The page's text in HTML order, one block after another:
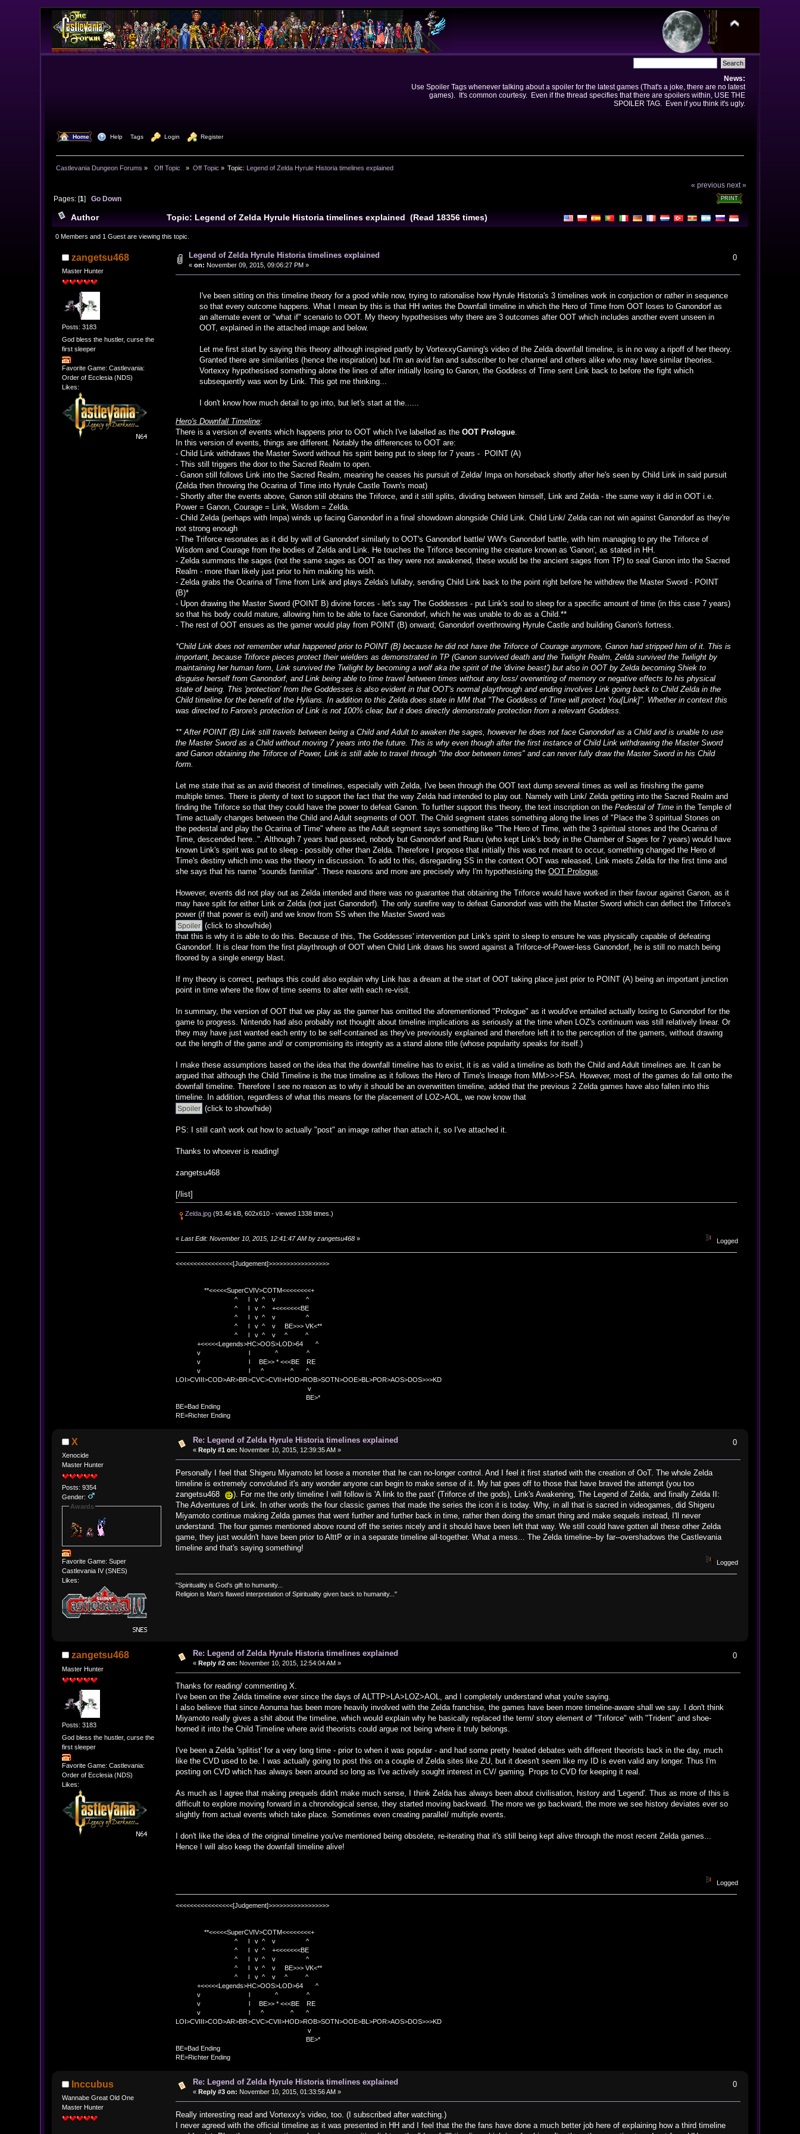
News:
Use Spoiler Tags whenever talking about a spoiler for the latest games (That's a joke, there are no latest
games). It's common courtesy. Even if the thread specifies that there are spoilers within, USE THE
SPOILER TAG. Even if you think it's ugly.
Home Help Tags Login Register
Castlevania Dungeon Forums »
  Off Topic
» Off Topic » Topic: Legend of Zelda Hyrule Historia timelines explained
« previous next »
PRINT
Pages: [1] Go Down
Author Topic: Legend of Zelda Hyrule Historia timelines explained (Read 18356 times)
0 Members and 1 Guest are viewing this topic.
zangetsu468
Master Hunter
Posts: 3183
God bless the hustler, curse the
first sleeper
Favorite Game: Castlevania:
Order of Ecclesia (NDS)
Likes:
Legend of Zelda Hyrule Historia timelines explained
« on: November 09, 2015, 09:06:27 PM »
0
I've been sitting on this timeline theory for a good while now, trying to rationalise how Hyrule Historia's 3 timelines work in conjuction or rather in sequence
so that every outcome happens. What I mean by this is that HH writes the Downfall timeline in which the Hero of Time from OOT loses to Ganondorf as
an alternate event or "what if" scenario to OOT. My theory hypothesises why there are 3 outcomes after OOT which includes another event unseen in
OOT, explained in the attached image and below.
Let me first start by saying this theory although inspired partly by VortexxyGaming's video of the Zelda downfall timeline, is in no way a ripoff of her theory.
Granted there are similarities (hence the inspiration) but I'm an avid fan and subscriber to her channel and others alike who may have similar theories.
Vortexxy hypothesised something alone the lines of after initially losing to Ganon, the Goddess of Time sent Link back to before the fight which
subsequently was won by Link. This got me thinking...
I don't know how much detail to go into, but let's start at the......
Hero's Downfall Timeline:
There is a version of events which happens prior to OOT which I've labelled as theOOT Prologue.
In this version of events, things are different. Notably the differences to OOT are:
- Child Link withdraws the Master Sword without his spirit being put to sleep for 7 years - POINT (A)
- This still triggers the door to the Sacred Realm to open.
- Ganon still follows Link into the Sacred Realm, meaning he ceases his pursuit of Zelda/ Impa on horseback shortly after he's seen by Child Link in said pursuit
(Zelda then throwing the Ocarina of Time into Hyrule Castle Town's moat)
- Shortly after the events above, Ganon still obtains the Triforce, and it still splits, dividing between himself, Link and Zelda - the same way it did in OOT i.e.
Power = Ganon, Courage = Link, Wisdom = Zelda.
- Child Zelda (perhaps with Impa) winds up facing Ganondorf in a final showdown alongside Child Link. Child Link/ Zelda can not win against Ganondorf as they're
not strong enough
- The Triforce resonates as it did by will of Ganondorf similarly to OOT's Ganondorf battle/ WW's Ganondorf battle, with him managing to pry the Triforce of
Wisdom and Courage from the bodies of Zelda and Link. He touches the Triforce becoming the creature known as 'Ganon', as stated in HH.
- Zelda summons the sages (not the same sages as OOT as they were not awakened, these would be the ancient sages from TP) to seal Ganon into the Sacred
Realm - more than likely just prior to him making his wish.
- Zelda grabs the Ocarina of Time from Link and plays Zelda's lullaby, sending Child Link back to the point right before he withdrew the Master Sword - POINT
(B)*
- Upon drawing the Master Sword (POINT B) divine forces - let's say The Goddesses - put Link's soul to sleep for a specific amount of time (in this case 7 years)
so that his body could mature, allowing him to be able to face Ganondorf, which he was unable to do as a Child.**
- The rest of OOT ensues as the gamer would play from POINT (B) onward; Ganondorf overthrowing Hyrule Castle and building Ganon's fortress.
*Child Link does not remember what happened prior to POINT (B) because he did not have the Triforce of Courage anymore, Ganon had stripped him of it. This is
important, because Triforce pieces protect their wielders as demonstrated in TP (Ganon survived death and the Twilight Realm, Zelda survived the Twilight by
maintaining her human form, Link survived the Twilight by becoming a wolf aka the spirit of the 'divine beast') but also in OOT by Zelda becoming Shiek to
disguise herself from Ganondorf, and Link being able to time travel between times without any loss/ overwriting of memory or negative effects to his physical
state of being. This 'protection' from the Goddesses is also evident in that OOT's normal playthrough and ending involves Link going back to Child Zelda in the
Child timeline for the benefit of the Hylians. In addition to this Zelda does state in MM that "The Goddess of Time will protect You[Link]". Whether in context this
was directed to Farore's protection of Link is not 100% clear, but it does directly demonstrate protection from a relevant Goddess.
** After POINT (B) Link still travels between being a Child and Adult to awaken the sages, however he does not face Ganondorf as a Child and is unable to use
the Master Sword as a Child without moving 7 years into the future. This is why even though after the first instance of Child Link withdrawing the Master Sword
and Ganon obtaining the Triforce of Power, Link is still able to travel through "the door between times" and can never fully draw the Master Sword in his Child
form.
Let me state that as an avid theorist of timelines, especially with Zelda, I've been through the OOT text dump several times as well as finishing the game
multiple times. There is plenty of text to support the fact that the way Zelda had intended to play out. Namely with Link/ Zelda getting into the Sacred Realm and
finding the Triforce so that they could have the power to defeat Ganon. To further support this theory, the text inscription on thePedestal of Time in the Temple of
Time actually changes between the Child and Adult segments of OOT. The Child segment states something along the lines of "Place the 3 spiritual Stones on
the pedestal and play the Ocarina of Time" where as the Adult segment says something like "The Hero of Time, with the 3 spiritual stones and the Ocarina of
Time, descended here..". Although 7 years had passed, nobody but Ganondorf and Rauru (who kept Link's body in the Chamber of Sages for 7 years) would have
known Link's spirit was put to sleep - possibly other than Zelda. Therefore I propose that initially this was not meant to occur, something changed the Hero of
Time's destiny which imo was the theory in discussion. To add to this, disregarding SS in the context OOT was released, Link meets Zelda for the first time and
she says that his name "sounds familiar". These reasons and more are precisely why I'm hypothesising theOOT Prologue.
However, events did not play out as Zelda intended and there was no guarantee that obtaining the Triforce would have worked in their favour against Ganon, as it
may have split for either Link or Zelda (not just Ganondorf). The only surefire way to defeat Ganondorf was with the Master Sword which can deflect the Triforce's
power (if that power is evil) and we know from SS when the Master Sword was
(click to show/hide)
that this is why it is able to do this. Because of this, The Goddesses' intervention put Link's spirit to sleep to ensure he was physically capable of defeating
Ganondorf. It is clear from the first playthrough of OOT when Child Link draws his sword against a Triforce-of-Power-less Ganondorf, he is still no match being
floored by a single energy blast.
If my theory is correct, perhaps this could also explain why Link has a dream at the start of OOT taking place just prior to POINT (A) being an important junction
point in time where the flow of time seems to alter with each re-visit.
In summary, the version of OOT that we play as the gamer has omitted the aforementioned "Prologue" as it would've entailed actually losing to Ganondorf for the
game to progress. Nintendo had also probably not thought about timeline implications as seriously at the time when LOZ's continuum was still relatively linear. Or
they may have just wanted each entry to be self-contained as they've previously explained and therefore left it to the perception of the gamers, without drawing
out the length of the game and/ or compromising its integrity as a stand alone title (whose popularity speaks for itself.)
I make these assumptions based on the idea that the downfall timeline has to exist, it is as valid a timeline as both the Child and Adult timelines are. It can be
argued that although the Child Timeline is the true timeline as it follows the Hero of Time's lineage from MM>>>FSA. However, most of the games do fall onto the
downfall timeline. Therefore I see no reason as to why it should be an overwritten timeline, added that the previous 2 Zelda games have also fallen into this
timeline. In addition, regardless of what this means for the placement of LOZ>AOL, we now know that
(click to show/hide)
PS: I still can't work out how to actually "post" an image rather than attach it, so I've attached it.
Thanks to whoever is reading!
zangetsu468
[/list]
Zelda.jpg(93.46 kB, 602x610 - viewed 1338 times.)
«Last Edit: November 10, 2015, 12:41:47 AM by zangetsu468 » Logged
<<<<<<<<<<<<<<<<[Judgement]>>>>>>>>>>>>>>>>>
**<<<<<SuperCVIV>COTM<<<<<<<<+
^ l v ^ v ^
^ l v ^ +<<<<<<<BE
^ l v ^ v ^
^ l v ^ v BE>>> VK<**
^ l v ^ v ^ ^
+<<<<<Legends>HC>OOS>LOD>64 ^
v l ^ ^
v l BE>> * <<<BE RE
v l ^ ^ ^
LOI>CVIII>COD>AR>BR>CVC>CVII>HOD>ROB>SOTN>OOE>BL>POR>AOS>DOS>>>KD
v
BE>*
BE=Bad Ending
RE=Richter Ending
X
Xenocide
Master Hunter
Posts: 9354
Gender:
Awards
Favorite Game: Super
Castlevania IV (SNES)
Likes:
Re: Legend of Zelda Hyrule Historia timelines explained
« Reply #1 on: November 10, 2015, 12:39:35 AM »
0
Personally I feel that Shigeru Miyamoto let loose a monster that he can no-longer control. And I feel it first started with the creation of OoT. The whole Zelda
timeline is extremely convoluted it's any wonder anyone can begin to make sense of it. My hat goes off to those that have braved the attempt (you too
zangetsu468
). For me the only timeline I will follow is 'A link to the past' (Triforce of the gods), Link's Awakening, The Legend of Zelda, and finally Zelda II:
The Adventures of Link. In other words the four classic games that made the series the icon it is today. Why, in all that is sacred in videogames, did Shigeru
Miyamoto continue making Zelda games that went further and further back in time, rather then doing the smart thing and make sequels instead, I'll never
understand. The four games mentioned above round off the series nicely and it should have been left that way. We still could have gotten all these other Zelda
game, they just wouldn't have been prior to AlttP or in a separate timeline all-together. What a mess... The Zelda timeline--by far--overshadows the Castlevania
timeline and that's saying something!
Logged
"Spirituality is God's gift to humanity...
Religion is Man's flawed interpretation of Spirituality given back to humanity..."
zangetsu468
Master Hunter
Posts: 3183
God bless the hustler, curse the
first sleeper
Favorite Game: Castlevania:
Order of Ecclesia (NDS)
Likes:
Re: Legend of Zelda Hyrule Historia timelines explained
« Reply #2 on: November 10, 2015, 12:54:04 AM »
0
Thanks for reading/ commenting X.
I've been on the Zelda timeline ever since the days of ALTTP>LA>LOZ>AOL, and I completely understand what you're saying.
I also believe that since Aonuma has been more heavily involved with the Zelda franchise, the games have been more timeline-aware shall we say. I don't think
Miyamoto really gives a shit about the timeline, which would explain why he basically replaced the term/ story element of "Triforce" with "Trident" and shoe-
horned it into the Child Timeline where avid theorists could argue not being where it truly belongs.
I've been a Zelda 'splitist' for a very long time - prior to when it was popular - and had some pretty heated debates with different theorists back in the day, much
like the CVD used to be. I was actually going to post this on a couple of Zelda sites like ZU, but it doesn't seem like my ID is even valid any longer. Thus I'm
posting on CVD which has always been around so long as I've actively sought interest in CV/ gaming. Props to CVD for keeping it real.
As much as I agree that making prequels didn't make much sense, I think Zelda has always been about civilisation, history and 'Legend'. Thus as more of this is
difficult to explore moving forward in a chronological sense, they started moving backward. The more we go backward, the more we see history deviates ever so
slightly from actual events which take place. Sometimes even creating parallel/ multiple events.
I don't like the idea of the original timeline you've mentioned being obsolete, re-iterating that it's still being kept alive through the most recent Zelda games...
Hence I will also keep the downfall timeline alive!
Logged
<<<<<<<<<<<<<<<<[Judgement]>>>>>>>>>>>>>>>>>
**<<<<<SuperCVIV>COTM<<<<<<<<+
^ l v ^ v ^
^ l v ^ +<<<<<<<BE
^ l v ^ v ^
^ l v ^ v BE>>> VK<**
^ l v ^ v ^ ^
+<<<<<Legends>HC>OOS>LOD>64 ^
v l ^ ^
v l BE>> * <<<BE RE
v l ^ ^ ^
LOI>CVIII>COD>AR>BR>CVC>CVII>HOD>ROB>SOTN>OOE>BL>POR>AOS>DOS>>>KD
v
BE>*
BE=Bad Ending
RE=Richter Ending
Inccubus
Wannabe Great Old One
Master Hunter
Re: Legend of Zelda Hyrule Historia timelines explained
« Reply #3 on: November 10, 2015, 01:33:56 AM »
0
Really interesting read and Vortexxy's video, too. (I subscribed after watching.)
I never agreed with the official timeline as it was presented in HH and I feel that the the fans have done a much better job here of explaining how a third timeline